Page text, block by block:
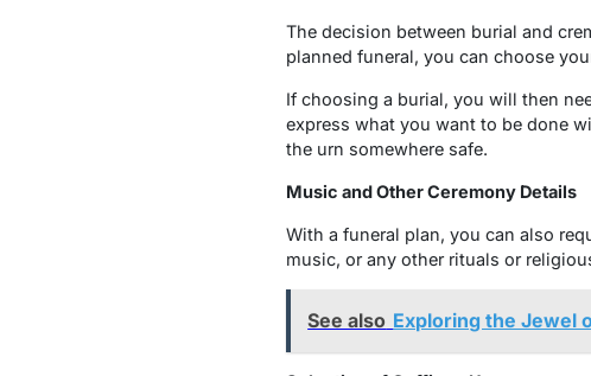
The decision between burial and
planned funeral, you can choose
If choosing a burial, you will then
express what you want to be done
the urn somewhere safe.
Music and Other Ceremony Details
With a funeral plan, you can also
music, or any other rituals or
See also Exploring the Jewel